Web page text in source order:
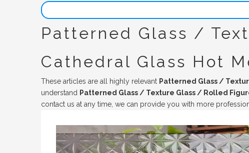
Patterned Glass /
Cathedral Glass Hot
These articles are all highly relevant Patterned Glass /
understand Patterned Glass / Texture Glass / Rolled
contact us at any time, we can provide you with more